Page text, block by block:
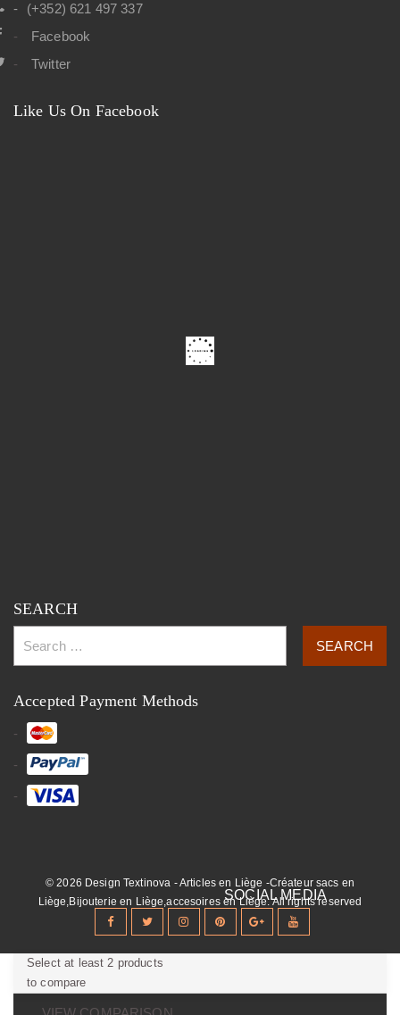
(+352) 621 497 337
Facebook
Twitter
Like Us On Facebook
SEARCH
Accepted Payment Methods
© 2026 Design Textinova - Articles en Liège -Créateur sacs en
Liège,Bijouterie en Liège,accesoires en Liège. All rights reserved
Select at least 2 products
to compare